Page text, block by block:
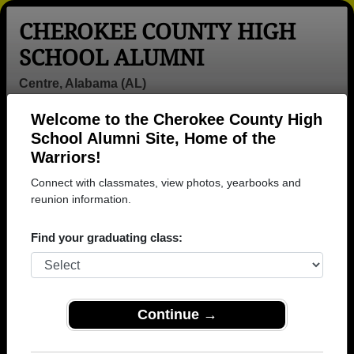
Welcome to the Cherokee County High
School Alumni Site, Home of the
Warriors!
Connect with classmates, view photos, yearbooks and
reunion information.
Find your graduating class:
Continue →
CHEROKEE COUNTY HIGH
SCHOOL ALUMNI
Centre, Alabama (AL)
Help
Login
Menu
>Alabama>
Cherokee County High School
Browse photos of former students that went to
Cherokee County High School in AL. 183 photos
uploaded by 26 classmates. Join to see all photos.
To search or share Cherokee County High